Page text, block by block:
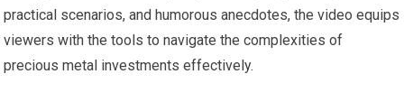
practical scenarios, and humorous anecdotes, the video equips
viewers with the tools to navigate the complexities of
precious metal investments effectively.